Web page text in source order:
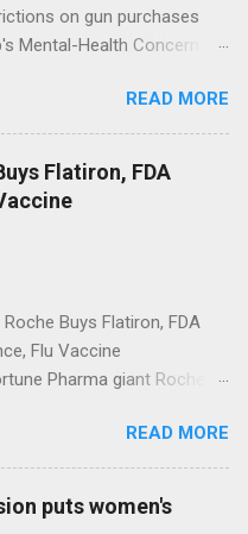
on gun purchases
Mental-Health Concern
Health Action After
Would Cut Programs
READ MORE
Flatiron, FDA
Buys Flatiron, FDA
Flu Vaccine
Pharma giant Roche to
Roche To Acquire
$1.9 Billion Seeking Alpha
Health is being
Full coverage
READ MORE
puts women's